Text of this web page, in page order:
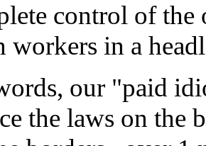
control of
workers in a
our "paid
the laws on the